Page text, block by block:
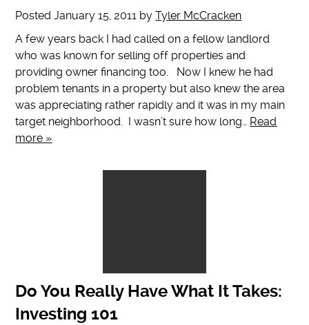
PostedJanuary 15, 2011 byTyler McCracken
A few years back I had called on a fellow landlord
who was known for selling off properties and
providing owner financing too. Now I knew he had
problem tenants in a property but also knew the area
was appreciating rather rapidly and it was in my main
target neighborhood. I wasn’t sure how long… Read
more »
Do You Really Have What It Takes:
Investing 101